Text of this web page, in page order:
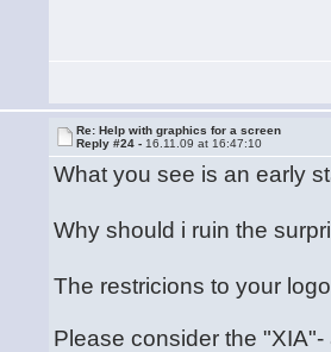
Re: Help with graphics for a screen
Reply #24 - 16.11.09 at 16:47:10
What you see is an early
Why should i ruin the
The restricions to your
Please consider the